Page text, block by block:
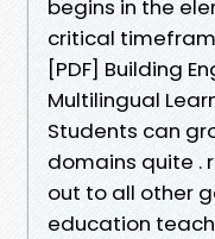
begins in the
critical
[PDF] Building
Multilingual
Students can
domains quite .
out to all other
education